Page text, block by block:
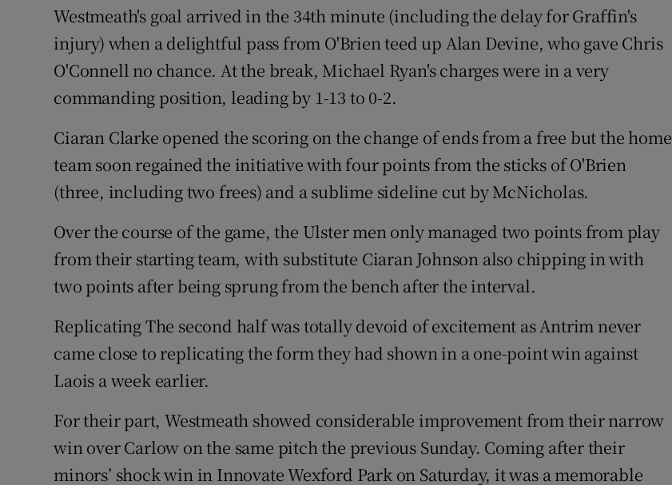
Westmeath's goal arrived in the 34th minute (including the delay for Graffin's
injury) when a delightful pass from O'Brien teed up Alan Devine, who gave Chris
O'Connell no chance. At the break, Michael Ryan's charges were in a very
commanding position, leading by 1-13 to 0-2.
Ciaran Clarke opened the scoring on the change of ends from a free but the home
team soon regained the initiative with four points from the sticks of O'Brien
(three, including two frees) and a sublime sideline cut by McNicholas.
Over the course of the game, the Ulster men only managed two points from play
from their starting team, with substitute Ciaran Johnson also chipping in with
two points after being sprung from the bench after the interval.
Replicating The second half was totally devoid of excitement as Antrim never
came close to replicating the form they had shown in a one-point win against
Laois a week earlier.
For their part, Westmeath showed considerable improvement from their narrow
win over Carlow on the same pitch the previous Sunday. Coming after their
minors’ shock win in Innovate Wexford Park on Saturday, it was a memorable